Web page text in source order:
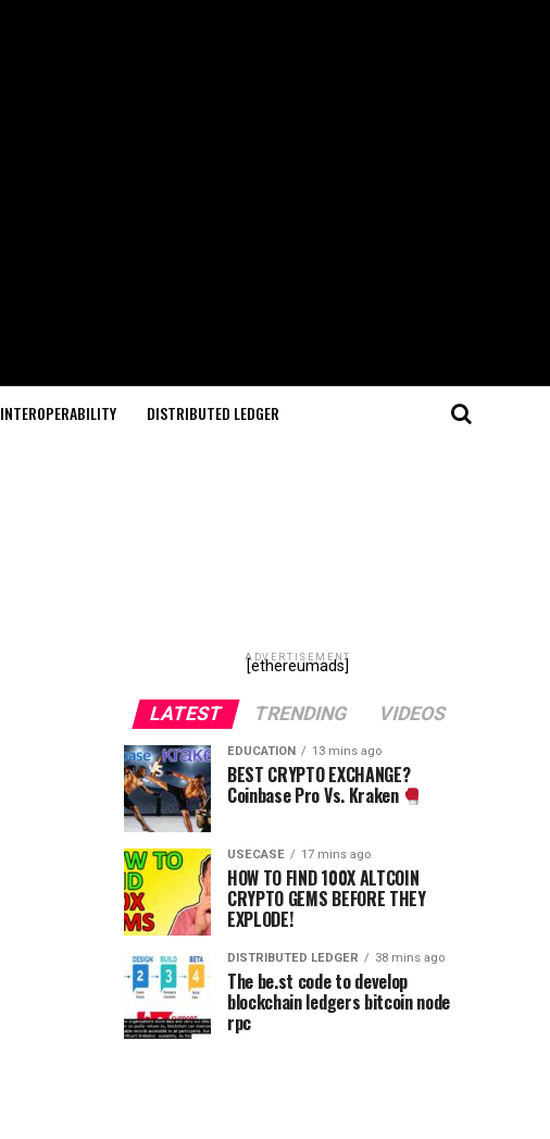
INTEROPERABILITY DISTRIBUTED LEDGER
ADVERTISEMENT
[ethereumads]
LATEST TRENDING VIDEOS
EDUCATION 13 mins ago
BEST CRYPTO EXCHANGE?
Coinbase Pro Vs. Kraken
USECASE 17 mins ago
HOW TO FIND 100X ALTCOIN
CRYPTO GEMS BEFORE THEY
EXPLODE!
DISTRIBUTED LEDGER 38 mins ago
The be.st code to develop
blockchain ledgers bitcoin node
rpc